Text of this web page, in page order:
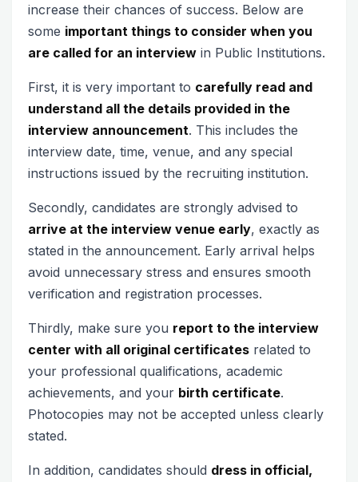
increase their chances of success. Below are
some important things to consider when you
are called for an interview in Public Institutions.
First, it is very important to carefully read and
understand all the details provided in the
interview announcement. This includes the
interview date, time, venue, and any special
instructions issued by the recruiting institution.
Secondly, candidates are strongly advised to
arrive at the interview venue early, exactly as
stated in the announcement. Early arrival helps
avoid unnecessary stress and ensures smooth
verification and registration processes.
Thirdly, make sure you report to the interview
center with all original certificates related to
your professional qualifications, academic
achievements, and your birth certificate.
Photocopies may not be accepted unless clearly
stated.
In addition, candidates should dress in official,